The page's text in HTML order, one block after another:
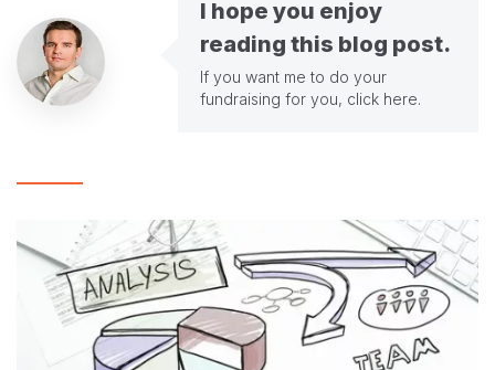
I hope you enjoy
reading this blog post.
If you want me to do your
fundraising for you, click here.